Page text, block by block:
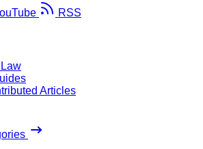
RSS
Articles